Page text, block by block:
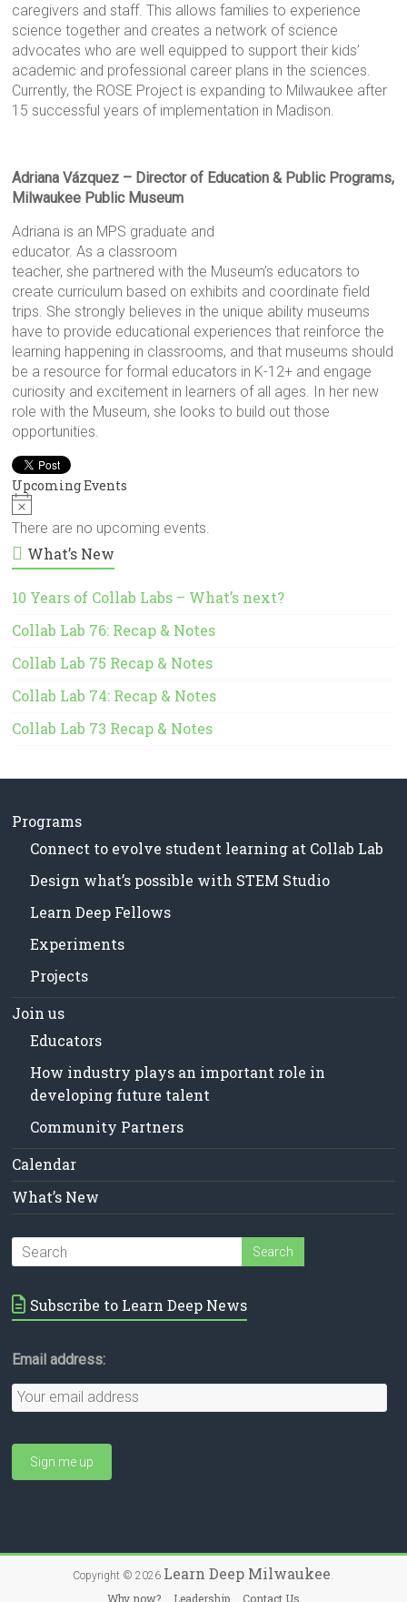
caregivers and staff. This allows families to experience
science together and creates a network of science
advocates who are well equipped to support their kids’
academic and professional career plans in the sciences.
Currently, the ROSE Project is expanding to Milwaukee after
15 successful years of implementation in Madison.
Adriana Vázquez – Director of Education & Public Programs,
Milwaukee Public Museum
Adriana is an MPS graduate and
educator. As a classroom
teacher, she partnered with the Museum’s educators to
create curriculum based on exhibits and coordinate field
trips. She strongly believes in the unique ability museums
have to provide educational experiences that reinforce the
learning happening in classrooms, and that museums should
be a resource for formal educators in K-12+ and engage
curiosity and excitement in learners of all ages. In her new
role with the Museum, she looks to build out those
opportunities.
Upcoming Events
N
o
t
i
c
e
There are no upcoming events.
What’s New
10 Years of Collab Labs – What’s next?
Collab Lab 76: Recap & Notes
Collab Lab 75 Recap & Notes
Collab Lab 74: Recap & Notes
Collab Lab 73 Recap & Notes
Programs
Connect to evolve student learning at Collab Lab
Design what’s possible with STEM Studio
Learn Deep Fellows
Experiments
Projects
Join us
Educators
How industry plays an important role in
developing future talent
Community Partners
Calendar
What’s New
Subscribe to Learn Deep News
Email address:
Copyright © 2026 Learn Deep Milwaukee
Why now? Leadership Contact Us